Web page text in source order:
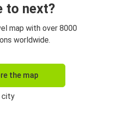
to next?
map with over 8000
worldwide.
the map